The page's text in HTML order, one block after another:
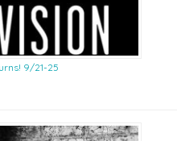
9/21-25